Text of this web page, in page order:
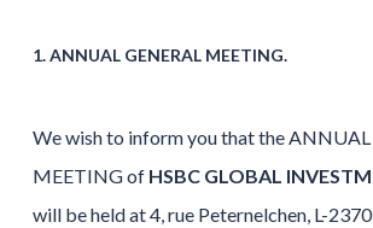
1. ANNUAL GENERAL MEETING.
We wish to inform you that the ANNUAL
MEETING of HSBC GLOBAL
will be held at 4, rue Peternelchen, L-